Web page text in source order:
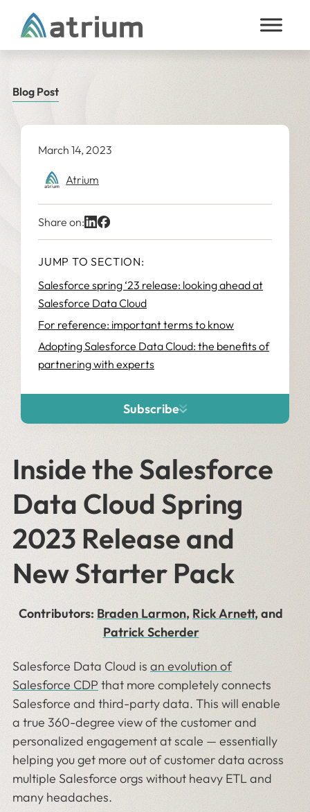
Skip to content
Blog Post
March 14, 2023
Atrium
Share on:
JUMP TO SECTION:
Salesforce spring ‘23 release: looking ahead at
Salesforce Data Cloud
For reference: important terms to know
Adopting Salesforce Data Cloud: the benefits of
partnering with experts
Subscribe
Inside the Salesforce
Data Cloud Spring
2023 Release and
New Starter Pack
Contributors: Braden Larmon, Rick Arnett, and
Patrick Scherder
Salesforce Data Cloud isan evolution of
Salesforce CDPthat more completely connects
Salesforce and third-party data. This will enable
a true 360-degree view of the customer and
personalized engagement at scale — essentially
helping you get more out of customer data across
multiple Salesforce orgs without heavy ETL and
many headaches.